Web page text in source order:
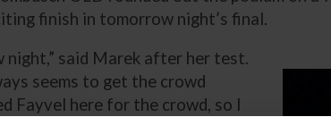
finish in tomorrow night’s final.
said Marek after her test.
seems to get the crowd
Fayvel here for the crowd, so I